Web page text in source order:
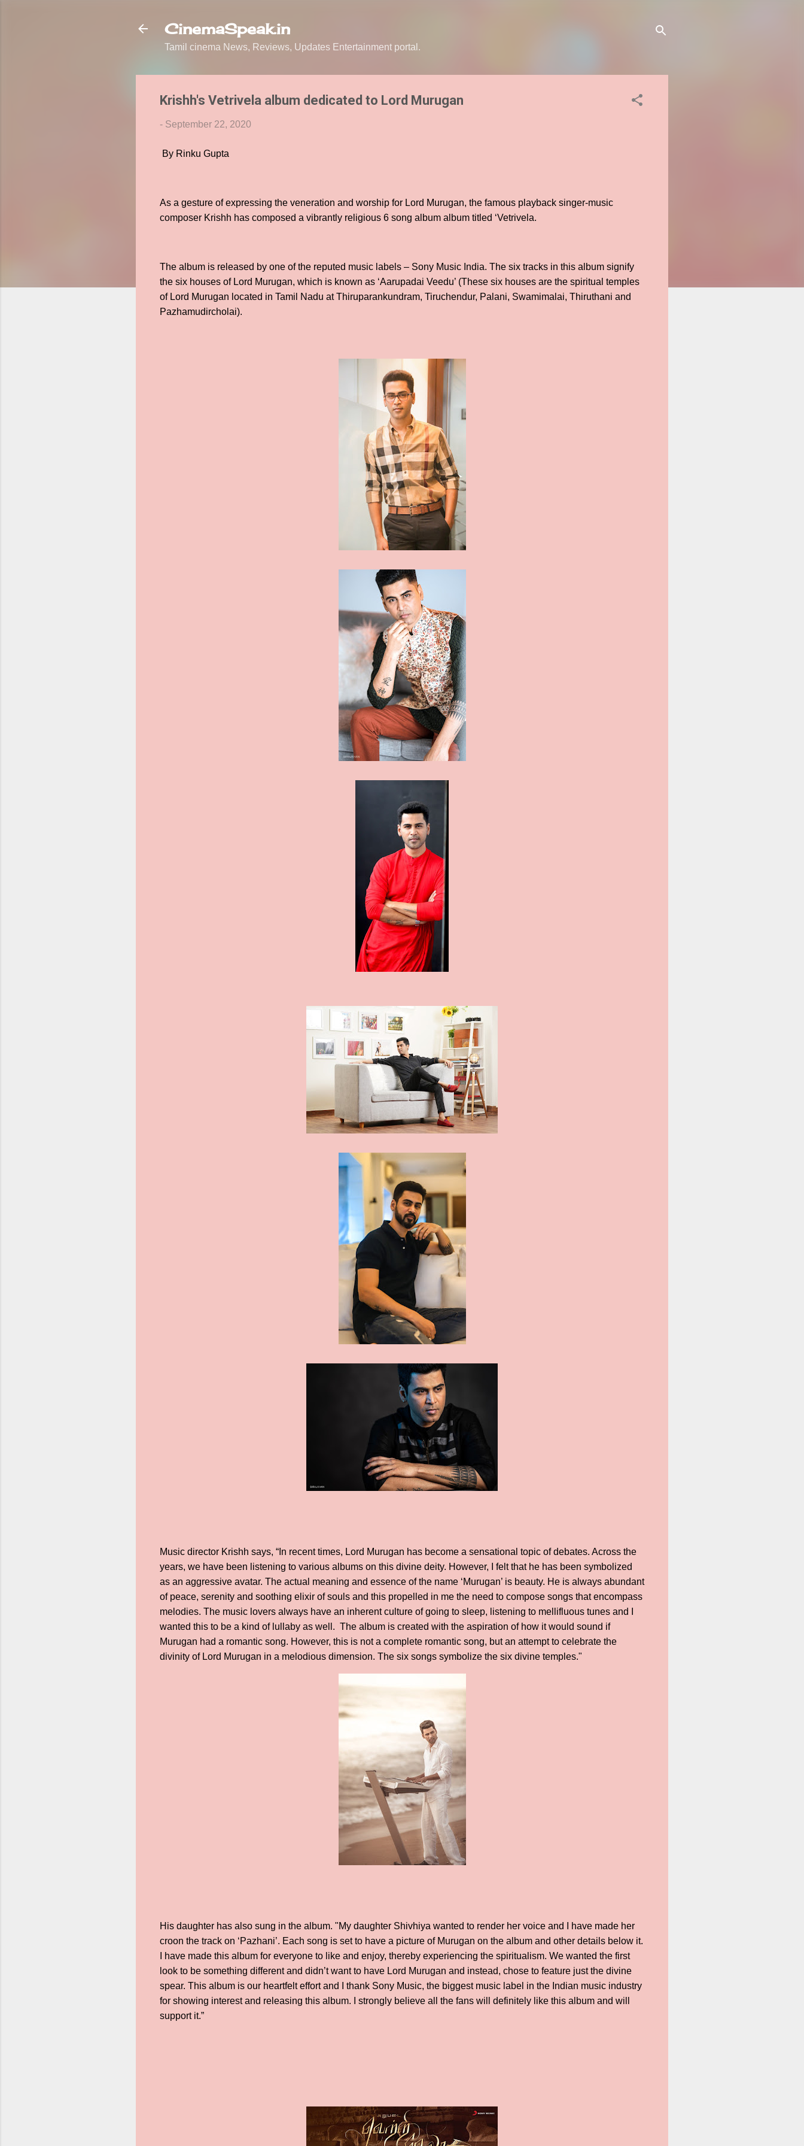
CinemaSpeak.in
Tamil cinema News, Reviews, Updates Entertainment portal.
Krishh's Vetrivela album dedicated to Lord Murugan
- September 22, 2020
By Rinku Gupta
As a gesture of expressing the veneration and worship for Lord Murugan, the famous playback singer-music
composer Krishh has composed a vibrantly religious 6 song album album titled ‘Vetrivela.
The album is released by one of the reputed music labels – Sony Music India. The six tracks in this album signify
the six houses of Lord Murugan, which is known as ‘Aarupadai Veedu’ (These six houses are the spiritual temples
of Lord Murugan located in Tamil Nadu at Thiruparankundram, Tiruchendur, Palani, Swamimalai, Thiruthani and
Pazhamudircholai).
Music director Krishh says, “In recent times, Lord Murugan has become a sensational topic of debates. Across the
years, we have been listening to various albums on this divine deity. However, I felt that he has been symbolized
as an aggressive avatar. The actual meaning and essence of the name ‘Murugan’ is beauty. He is always abundant
of peace, serenity and soothing elixir of souls and this propelled in me the need to compose songs that encompass
melodies. The music lovers always have an inherent culture of going to sleep, listening to mellifluous tunes and I
wanted this to be a kind of lullaby as well. The album is created with the aspiration of how it would sound if
Murugan had a romantic song. However, this is not a complete romantic song, but an attempt to celebrate the
divinity of Lord Murugan in a melodious dimension. The six songs symbolize the six divine temples."
His daughter has also sung in the album. "My daughter Shivhiya wanted to render her voice and I have made her
croon the track on ‘Pazhani’. Each song is set to have a picture of Murugan on the album and other details below it.
I have made this album for everyone to like and enjoy, thereby experiencing the spiritualism. We wanted the first
look to be something different and didn’t want to have Lord Murugan and instead, chose to feature just the divine
spear. This album is our heartfelt effort and I thank Sony Music, the biggest music label in the Indian music industry
for showing interest and releasing this album. I strongly believe all the fans will definitely like this album and will
support it.”